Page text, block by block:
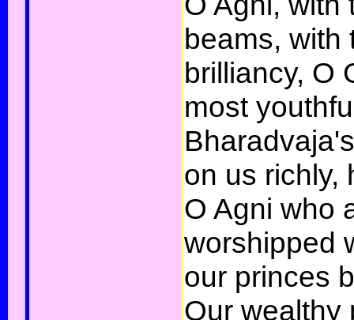
beams, with
brilliancy, O
most
on us richly,
O Agni who
worshipped
our princes
Our wealthy